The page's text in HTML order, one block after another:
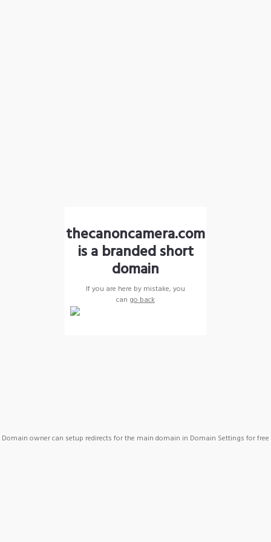
thecanoncamera.com
is a branded short
domain
If you are here by mistake, you
can go back
Domain owner can setup redirects for the main domain in Domain Settings for free